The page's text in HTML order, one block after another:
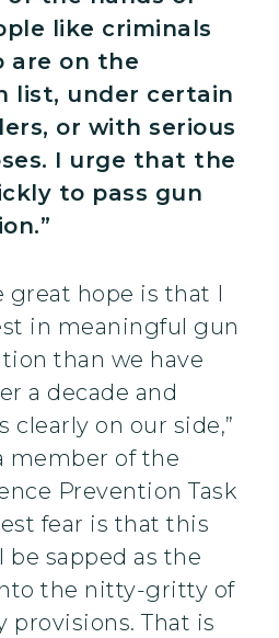
like criminals
are on the
list, under certain
or with serious
I urge that the
to pass gun
hope is that I
in meaningful gun
than we have
a decade and
clearly on our side,”
member of the
Prevention Task
fear is that this
sapped as the
the nitty-gritty of
provisions. That is